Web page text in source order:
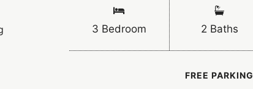
3 Bedroom 2 Baths
FREE PARKING